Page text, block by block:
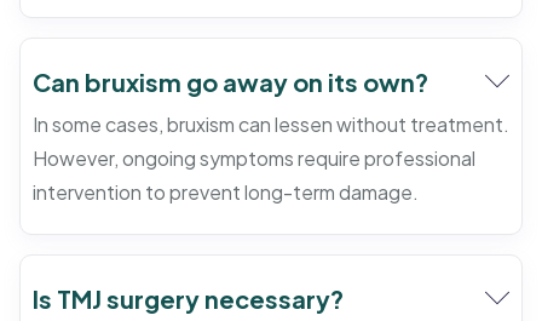
Can bruxism go away on its own?
In some cases, bruxism can lessen without treatment.
However, ongoing symptoms require professional
intervention to prevent long-term damage.
Is TMJ surgery necessary?